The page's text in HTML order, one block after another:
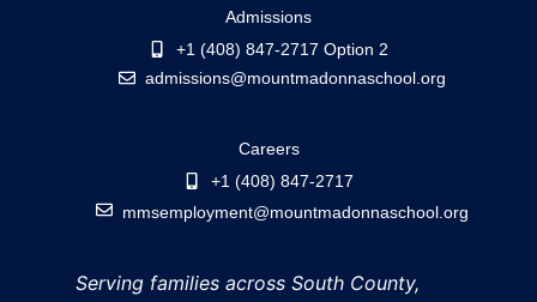
Admissions
+1 (408) 847-2717 Option 2
admissions@mountmadonnaschool.org
Careers
+1 (408) 847-2717
mmsemployment@mountmadonnaschool.org
Serving families across South County,